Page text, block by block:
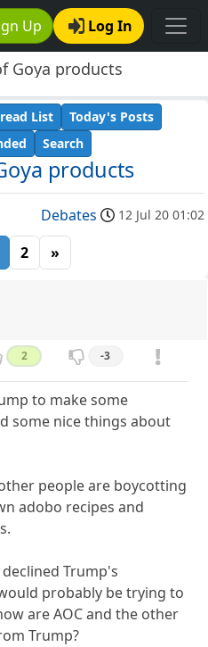
Up Log In
Goya products
products
List
Today's Posts
Search
Debates 12 Jul 20 01:02
2 »
2 -3
to make some
some nice things about
people are boycotting
adobo recipes and
Trump's
probably be trying to
are AOC and the other
Trump?